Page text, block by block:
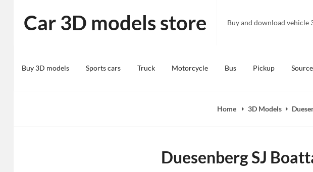
content
Car 3D models store Buy and download vehicle
Buy 3D models Sports cars Truck Motorcycle Bus Pickup
Home 3D Models
Duesenberg SJ